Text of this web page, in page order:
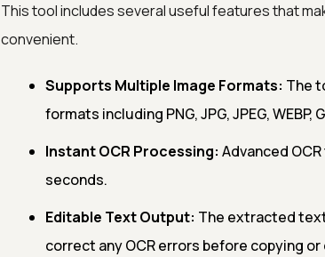
This tool includes several useful features that
convenient.
Supports Multiple Image Formats: The
formats including PNG, JPG, JPEG, WEBP,
Instant OCR Processing: Advanced
seconds.
Editable Text Output: The extracted
correct any OCR errors before copying